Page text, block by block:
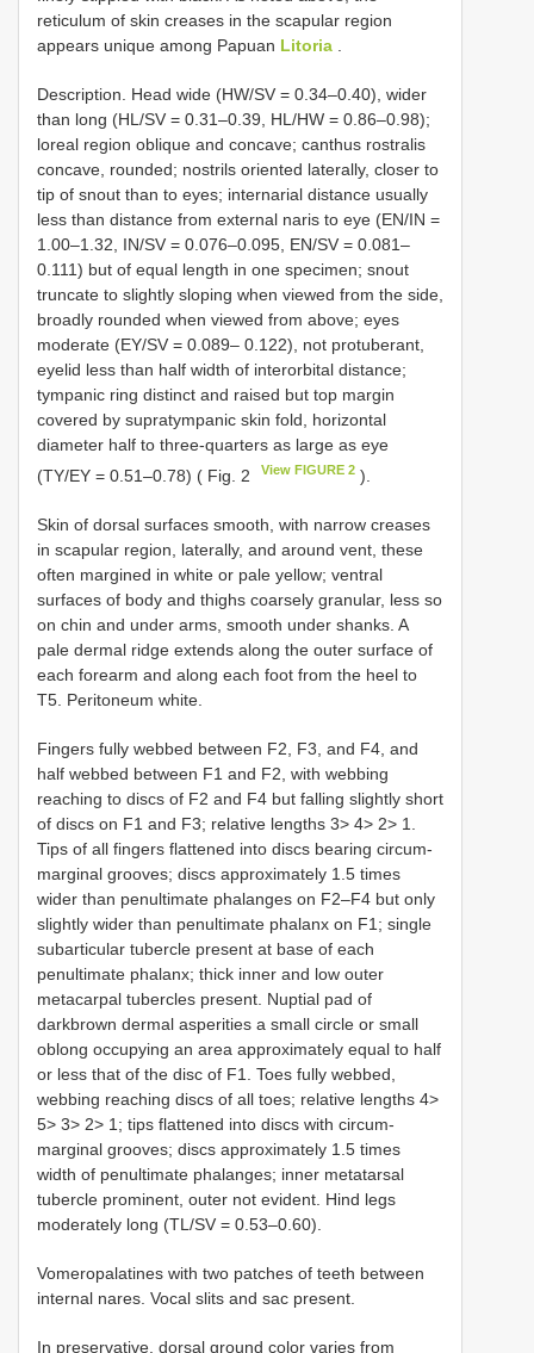
reticulum of skin creases in the scapular region
appears unique among Papuan Litoria
Description. Head wide (HW/SV = 0.34–0.40), wider
than long (HL/SV = 0.31–0.39, HL/HW = 0.86–0.98);
loreal region oblique and concave; canthus rostralis
concave, rounded; nostrils oriented laterally, closer to
tip of snout than to eyes; internarial distance usually
less than distance from external naris to eye (EN/IN =
1.00–1.32, IN/SV = 0.076–0.095, EN/SV = 0.081–
0.111) but of equal length in one specimen; snout
truncate to slightly sloping when viewed from the side,
broadly rounded when viewed from above; eyes
moderate (EY/SV = 0.089– 0.122), not protuberant,
eyelid less than half width of interorbital distance;
tympanic ring distinct and raised but top margin
covered by supratympanic skin fold, horizontal
diameter half to three-quarters as large as eye
(TY/EY = 0.51–0.78) ( Fig. 2
View FIGURE 2 ).
Skin of dorsal surfaces smooth, with narrow creases
in scapular region, laterally, and around vent, these
often margined in white or pale yellow; ventral
surfaces of body and thighs coarsely granular, less so
on chin and under arms, smooth under shanks. A
pale dermal ridge extends along the outer surface of
each forearm and along each foot from the heel to
T5. Peritoneum white.
Fingers fully webbed between F2, F3, and F4, and
half webbed between F1 and F2, with webbing
reaching to discs of F2 and F4 but falling slightly short
of discs on F1 and F3; relative lengths 3> 4> 2> 1.
Tips of all fingers flattened into discs bearing circum-
marginal grooves; discs approximately 1.5 times
wider than penultimate phalanges on F2–F4 but only
slightly wider than penultimate phalanx on F1; single
subarticular tubercle present at base of each
penultimate phalanx; thick inner and low outer
metacarpal tubercles present. Nuptial pad of
darkbrown dermal asperities a small circle or small
oblong occupying an area approximately equal to half
or less that of the disc of F1. Toes fully webbed,
webbing reaching discs of all toes; relative lengths 4>
5> 3> 2> 1; tips flattened into discs with circum-
marginal grooves; discs approximately 1.5 times
width of penultimate phalanges; inner metatarsal
tubercle prominent, outer not evident. Hind legs
moderately long (TL/SV = 0.53–0.60).
Vomeropalatines with two patches of teeth between
internal nares. Vocal slits and sac present.
In preservative, dorsal ground color varies from